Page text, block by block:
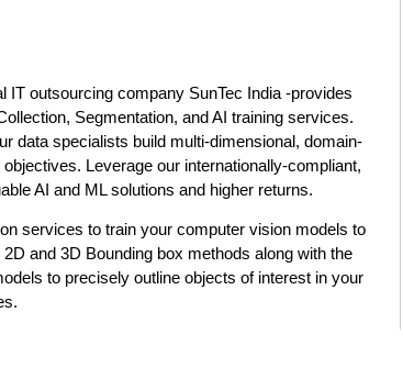
IT outsourcing company SunTec India -provides
Segmentation, and AI training services.
data specialists build multi-dimensional, domain-
Leverage our internationally-compliant,
AI and ML solutions and higher returns.
services to train your computer vision models to
and 3D Bounding box methods along with the
to precisely outline objects of interest in your